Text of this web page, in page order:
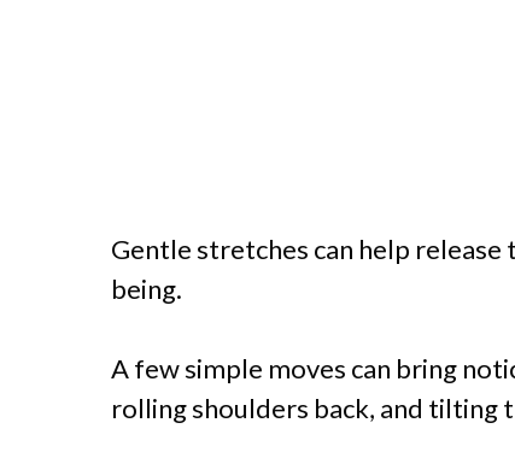
Gentle stretches can help
being.
A few simple moves can bring
rolling shoulders back, and tilting